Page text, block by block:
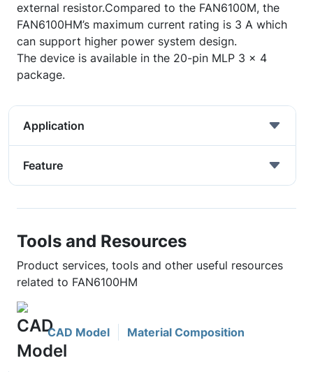
external resistor.Compared to the FAN6100M, the
FAN6100HM’s maximum current rating is 3 A which
can support higher power system design.
The device is available in the 20-pin MLP 3 x 4
package.
Application
Feature
Tools and Resources
Product services, tools and other useful resources
related to FAN6100HM
CAD Model Material Composition